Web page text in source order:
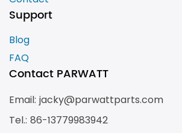
Support
Blog
FAQ
Contact PARWATT
Email: jacky@parwattparts.com
Tel.: 86-13779983942